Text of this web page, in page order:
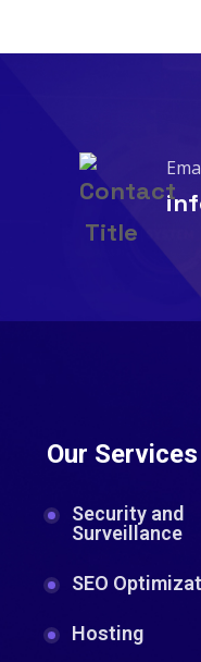
Our Services
Security and
Surveillance
SEO
Hosting